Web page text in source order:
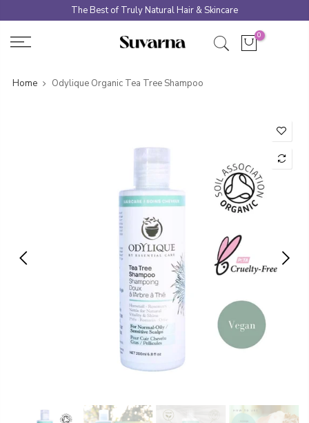
to
content
The Best of Truly Natural Hair & Skincare
0
Home Odylique Organic Tea Tree Shampoo